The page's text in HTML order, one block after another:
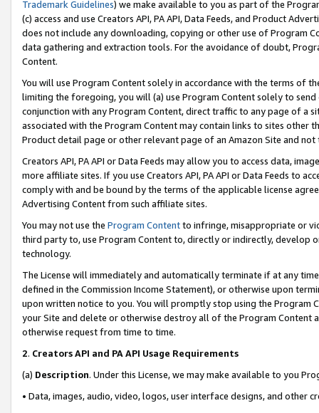
Trademark Guidelines) we make available to you as part of the
(c) access and use Creators API, PA API, Data Feeds, and Product
does not include any downloading, copying or other use of Program
data gathering and extraction tools. For the avoidance of doubt,
Content.
You will use Program Content solely in accordance with the terms of
limiting the foregoing, you will (a) use Program Content solely to
conjunction with any Program Content, direct traffic to any page of a
associated with the Program Content may contain links to sites other
Product detail page or other relevant page of an Amazon Site and not
Creators API, PA API or Data Feeds may allow you to access data,
more affiliate sites. If you use Creators API, PA API or Data Feeds to
comply with and be bound by the terms of the applicable license
Advertising Content from such affiliate sites.
You may not use the Program Contentto infringe, misappropriate or
third party to, use Program Content to, directly or indirectly, develop
technology.
The License will immediately and automatically terminate if at any
defined in the Commission Income Statement), or otherwise upon
upon written notice to you. You will promptly stop using the Program
your Site and delete or otherwise destroy all of the Program Content
otherwise request from time to time.
2. Creators API and PA API Usage Requirements
(a) Description. Under this License, we may make available to you
• Data, images, audio, video, logos, user interface designs, and other